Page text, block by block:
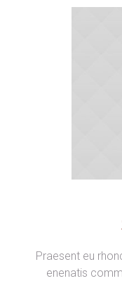
Praesent eu
enenatis